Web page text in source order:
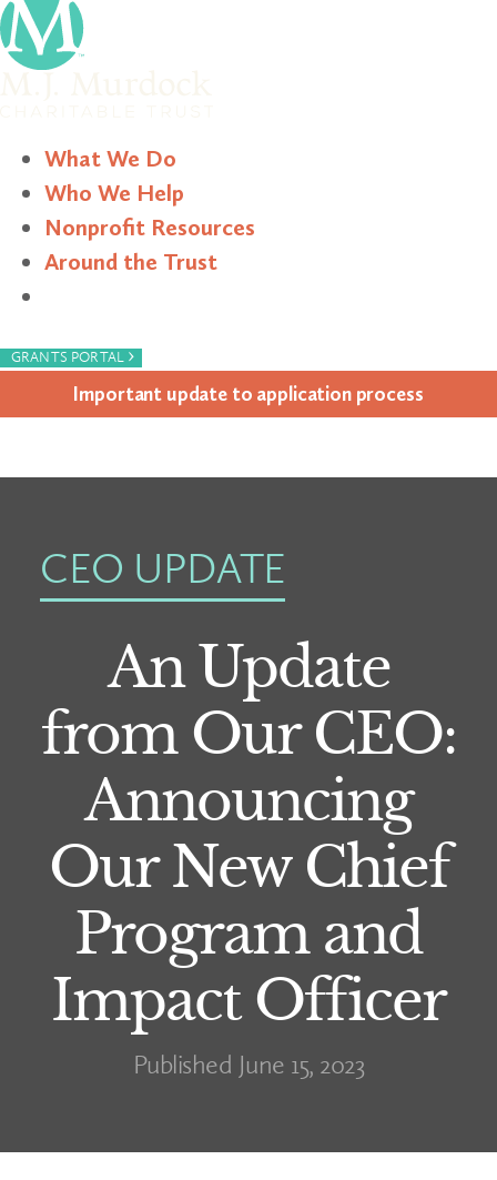
What We Do
Who We Help
Nonprofit Resources
Around the Trust
GRANTS PORTAL ›
Impor­tant update to appli­ca­tion process
CEO UPDATE
An Update
from Our CEO:
Announcing
Our New Chief
Program and
Impact Officer
Published June 15, 2023